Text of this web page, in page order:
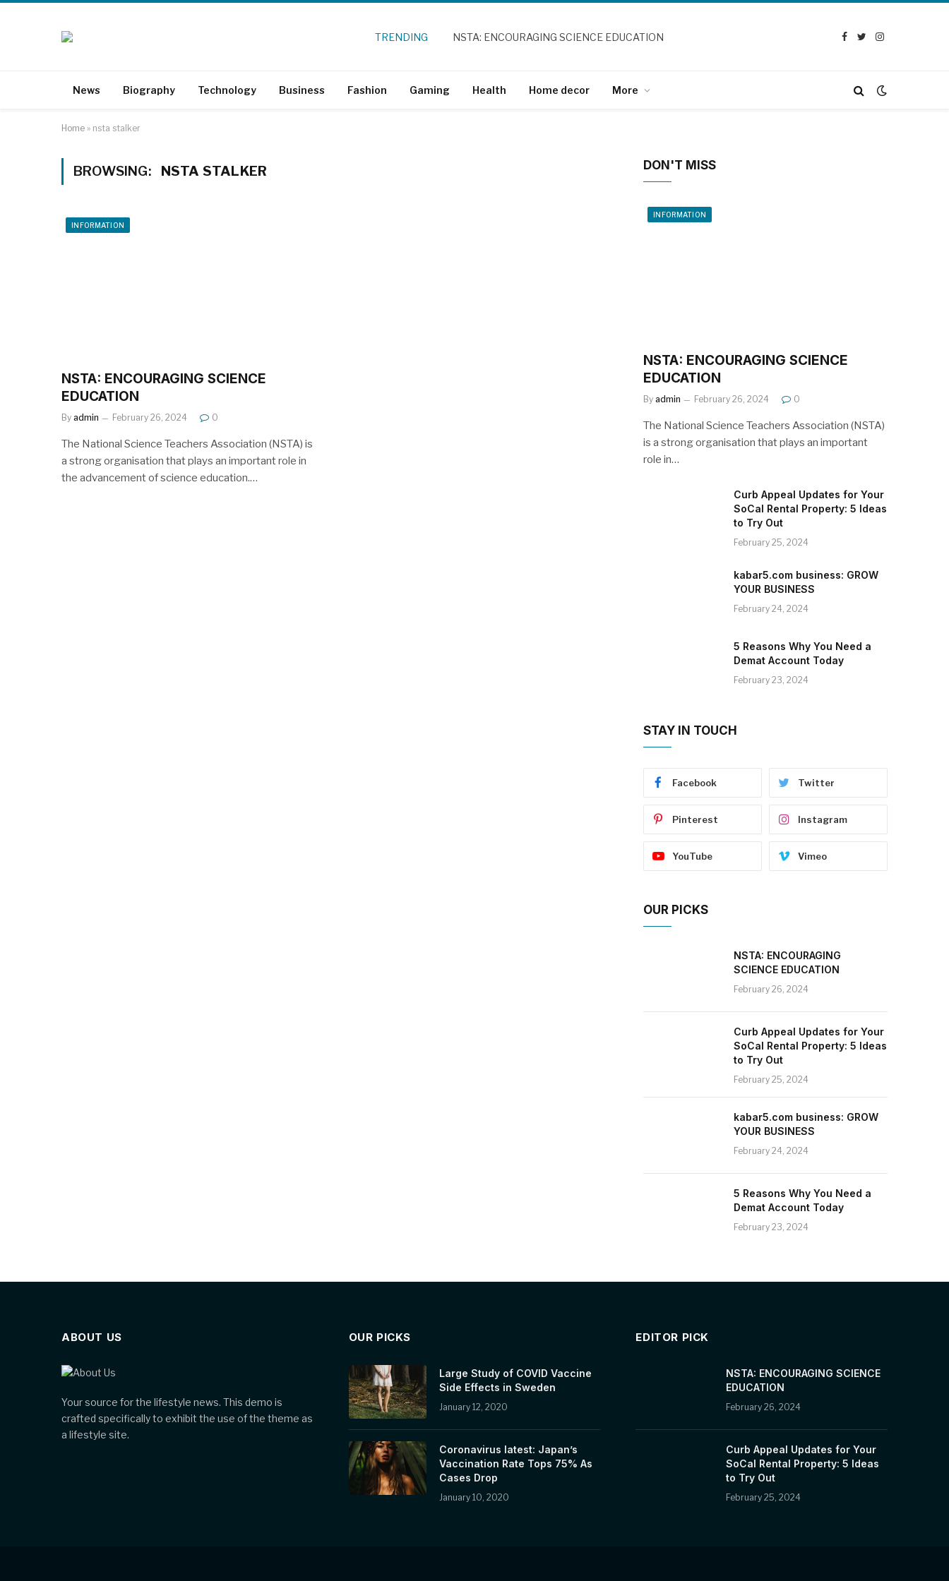
TRENDING NSTA: ENCOURAGING SCIENCE EDUCATION
Facebook
TwitterInstagram
News Biography Technology Business Fashion Gaming Health Home decor More
Home » nsta stalker
BROWSING: NSTA STALKER
INFORMATION
NSTA: ENCOURAGING SCIENCE
EDUCATION
By admin February 26, 2024 0
The National Science Teachers Association (NSTA) is
a strong organisation that plays an important role in
the advancement of science education.…
DON'T MISS
INFORMATION
NSTA: ENCOURAGING SCIENCE
EDUCATION
By admin February 26, 2024 0
The National Science Teachers Association (NSTA)
is a strong organisation that plays an important
role in…
Curb Appeal Updates for Your
SoCal Rental Property: 5 Ideas
to Try Out
February 25, 2024
kabar5.com business: GROW
YOUR BUSINESS
February 24, 2024
5 Reasons Why You Need a
Demat Account Today
February 23, 2024
STAY IN TOUCH
Facebook Twitter
Pinterest Instagram
YouTube Vimeo
OUR PICKS
NSTA: ENCOURAGING
SCIENCE EDUCATION
February 26, 2024
Curb Appeal Updates for Your
SoCal Rental Property: 5 Ideas
to Try Out
February 25, 2024
kabar5.com business: GROW
YOUR BUSINESS
February 24, 2024
5 Reasons Why You Need a
Demat Account Today
February 23, 2024
ABOUT US
Your source for the lifestyle news. This demo is
crafted specifically to exhibit the use of the theme as
a lifestyle site.
OUR PICKS
Large Study of COVID Vaccine
Side Effects in Sweden
January 12, 2020
Coronavirus latest: Japan’s
Vaccination Rate Tops 75% As
Cases Drop
January 10, 2020
EDITOR PICK
NSTA: ENCOURAGING SCIENCE
EDUCATION
February 26, 2024
Curb Appeal Updates for Your
SoCal Rental Property: 5 Ideas
to Try Out
February 25, 2024